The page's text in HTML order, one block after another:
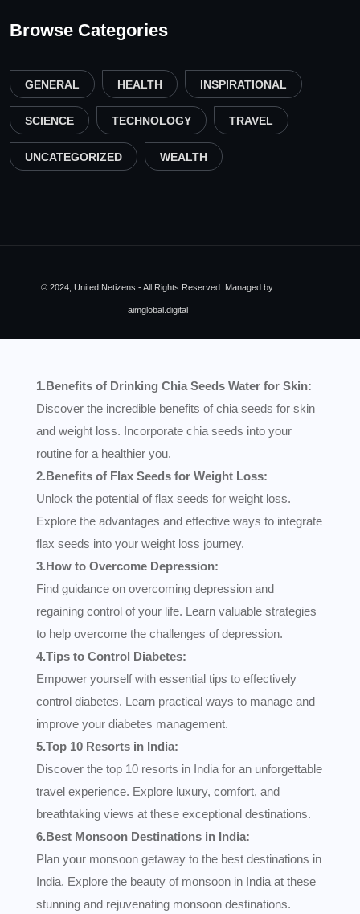
Browse Categories
GENERAL HEALTH INSPIRATIONAL
SCIENCE TECHNOLOGY TRAVEL
UNCATEGORIZED WEALTH
© 2024, United Netizens - All Rights Reserved. Managed by
aimglobal.digital
1.Benefits of Drinking Chia Seeds Water for Skin:
Discover the incredible benefits of chia seeds for skin
and weight loss. Incorporate chia seeds into your
routine for a healthier you.
2.Benefits of Flax Seeds for Weight Loss:
Unlock the potential of flax seeds for weight loss.
Explore the advantages and effective ways to integrate
flax seeds into your weight loss journey.
3.How to Overcome Depression:
Find guidance on overcoming depression and
regaining control of your life. Learn valuable strategies
to help overcome the challenges of depression.
4.Tips to Control Diabetes:
Empower yourself with essential tips to effectively
control diabetes. Learn practical ways to manage and
improve your diabetes management.
5.Top 10 Resorts in India:
Discover the top 10 resorts in India for an unforgettable
travel experience. Explore luxury, comfort, and
breathtaking views at these exceptional destinations.
6.Best Monsoon Destinations in India:
Plan your monsoon getaway to the best destinations in
India. Explore the beauty of monsoon in India at these
stunning and rejuvenating monsoon destinations.